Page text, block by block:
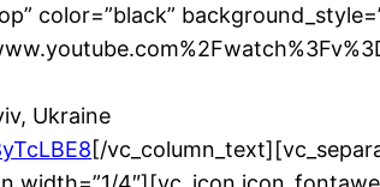
color=”black”
Ukraine
[/